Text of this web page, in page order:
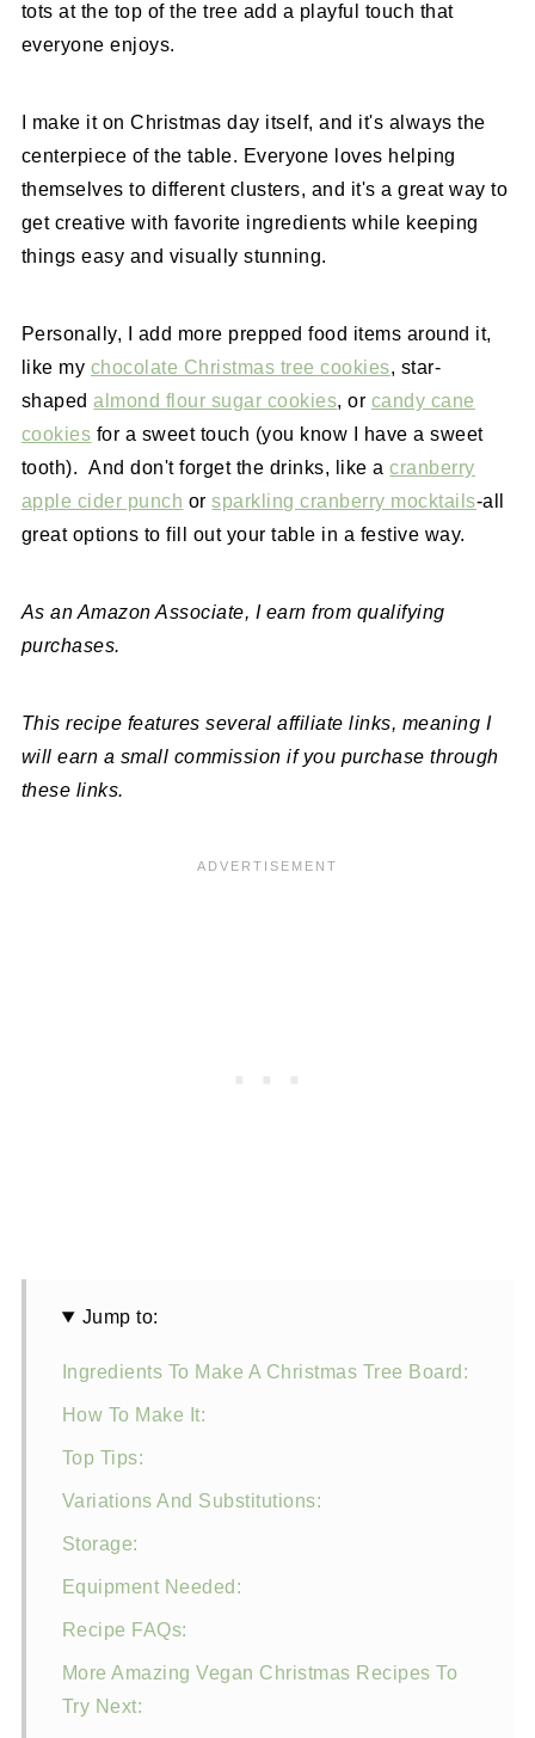
tots at the top of the tree add a playful touch that
everyone enjoys.
I make it on Christmas day itself, and it's always the
centerpiece of the table. Everyone loves helping
themselves to different clusters, and it's a great way to
get creative with favorite ingredients while keeping
things easy and visually stunning.
Personally, I add more prepped food items around it,
like my chocolate Christmas tree cookies, star-
shapedalmond flour sugar cookies, or candy cane
cookies for a sweet touch (you know I have a sweet
tooth). And don't forget the drinks, like acranberry
apple cider punch orsparkling cranberry mocktails-all
great options to fill out your table in a festive way.
As an Amazon Associate, I earn from qualifying
purchases.
This recipe features several affiliate links, meaning I
will earn a small commission if you purchase through
these links.
Jump to:
Ingredients To Make A Christmas Tree Board:
How To Make It:
Top Tips:
Variations And Substitutions:
Storage:
Equipment Needed:
Recipe FAQs:
More Amazing Vegan Christmas Recipes To
Try Next: